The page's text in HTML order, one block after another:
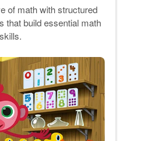
of math with structured
that build essential math
skills.